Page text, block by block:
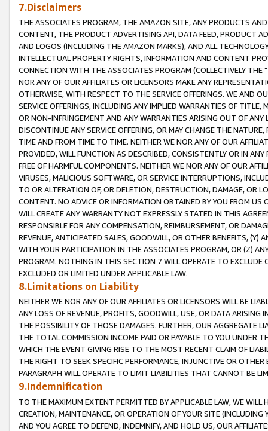
7.Disclaimers
THE ASSOCIATES PROGRAM, THE AMAZON SITE, ANY PRODUCTS
CONTENT, THE PRODUCT ADVERTISING API, DATA FEED, PRODUCT
AND LOGOS (INCLUDING THE AMAZON MARKS), AND ALL
INTELLECTUAL PROPERTY RIGHTS, INFORMATION AND CONTENT
CONNECTION WITH THE ASSOCIATES PROGRAM (COLLECTIVELY THE "
NOR ANY OF OUR AFFILIATES OR LICENSORS MAKE ANY
OTHERWISE, WITH RESPECT TO THE SERVICE OFFERINGS. WE AND
SERVICE OFFERINGS, INCLUDING ANY IMPLIED WARRANTIES OF
OR NON-INFRINGEMENT AND ANY WARRANTIES ARISING OUT OF ANY
DISCONTINUE ANY SERVICE OFFERING, OR MAY CHANGE THE
TIME AND FROM TIME TO TIME. NEITHER WE NOR ANY OF OUR
PROVIDED, WILL FUNCTION AS DESCRIBED, CONSISTENTLY OR IN
FREE OF HARMFUL COMPONENTS. NEITHER WE NOR ANY OF OUR
VIRUSES, MALICIOUS SOFTWARE, OR SERVICE INTERRUPTIONS,
TO OR ALTERATION OF, OR DELETION, DESTRUCTION, DAMAGE, OR
CONTENT. NO ADVICE OR INFORMATION OBTAINED BY YOU FROM
WILL CREATE ANY WARRANTY NOT EXPRESSLY STATED IN THIS
RESPONSIBLE FOR ANY COMPENSATION, REIMBURSEMENT, OR
REVENUE, ANTICIPATED SALES, GOODWILL, OR OTHER BENEFITS,
WITH YOUR PARTICIPATION IN THE ASSOCIATES PROGRAM, OR (Z)
PROGRAM. NOTHING IN THIS SECTION 7 WILL OPERATE TO
EXCLUDED OR LIMITED UNDER APPLICABLE LAW.
8.Limitations on Liability
NEITHER WE NOR ANY OF OUR AFFILIATES OR LICENSORS WILL BE
ANY LOSS OF REVENUE, PROFITS, GOODWILL, USE, OR DATA ARISING
THE POSSIBILITY OF THOSE DAMAGES. FURTHER, OUR AGGREGATE
THE TOTAL COMMISSION INCOME PAID OR PAYABLE TO YOU UNDER
WHICH THE EVENT GIVING RISE TO THE MOST RECENT CLAIM OF
THE RIGHT TO SEEK SPECIFIC PERFORMANCE, INJUNCTIVE OR
PARAGRAPH WILL OPERATE TO LIMIT LIABILITIES THAT CANNOT BE
9.Indemnification
TO THE MAXIMUM EXTENT PERMITTED BY APPLICABLE LAW, WE WILL
CREATION, MAINTENANCE, OR OPERATION OF YOUR SITE (INCLUDING
AND YOU AGREE TO DEFEND, INDEMNIFY, AND HOLD US, OUR